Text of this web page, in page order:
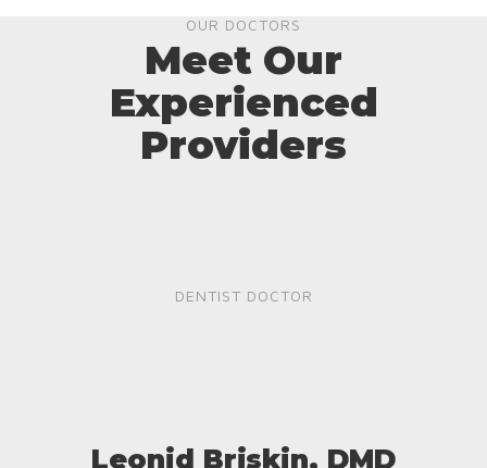
OUR DOCTORS
Meet Our
Experienced
Providers
DENTIST DOCTOR
Leonid Briskin, DMD